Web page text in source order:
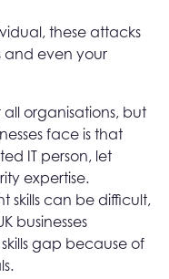
these attacks
and even your
organisations, but
face is that
IT person, let
expertise.
skills can be difficult,
businesses
gap because of